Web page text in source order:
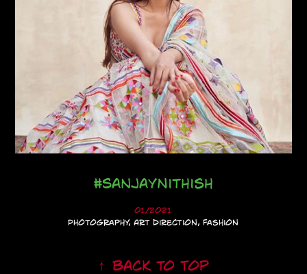
#SanjayNithish
01/2021
Photography, Art Direction, Fashion
↑ Back to Top